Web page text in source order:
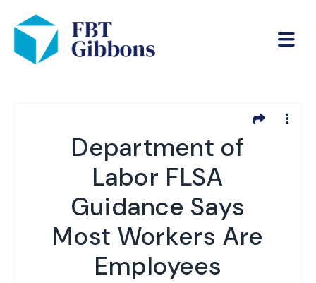
Department of
Labor FLSA
Guidance Says
Most Workers Are
Employees